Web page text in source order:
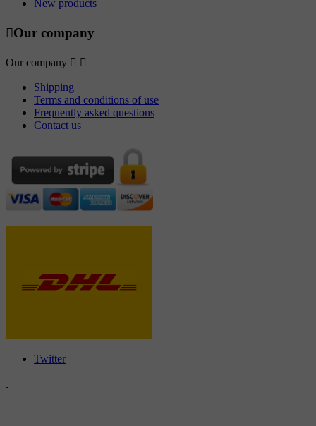
New products
Our company
Our company  
Shipping
Terms and conditions of use
Frequently asked questions
Contact us
Twitter